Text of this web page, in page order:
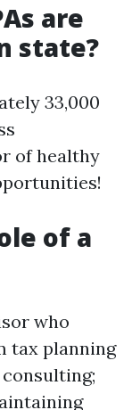
are
state?
33,000
of healthy
of a
who
tax planning